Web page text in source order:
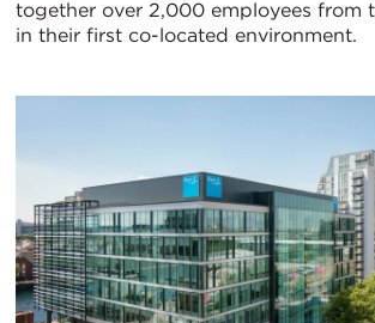
together over 2,000 employees from
in their first co-located environment.